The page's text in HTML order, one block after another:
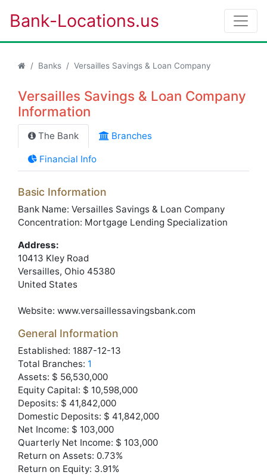
Bank-Locations.us
Banks Versailles Savings & Loan Company
Versailles Savings & Loan Company
Information
The Bank Branches
Financial Info
Basic Information
Bank Name: Versailles Savings & Loan Company
Concentration: Mortgage Lending Specialization
Address:
10413 Kley Road
Versailles, Ohio 45380
United States
Website: www.versaillessavingsbank.com
General Information
Established: 1887-12-13
Total Branches: 1
Assets: $ 56,530,000
Equity Capital: $ 10,598,000
Deposits: $ 41,842,000
Domestic Deposits: $ 41,842,000
Net Income: $ 103,000
Quarterly Net Income: $ 103,000
Return on Assets: 0.73%
Return on Equity: 3.91%